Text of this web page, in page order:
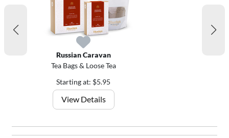
Russian Caravan
Tea Bags & Loose Tea
Starting at: $5.95
View Details